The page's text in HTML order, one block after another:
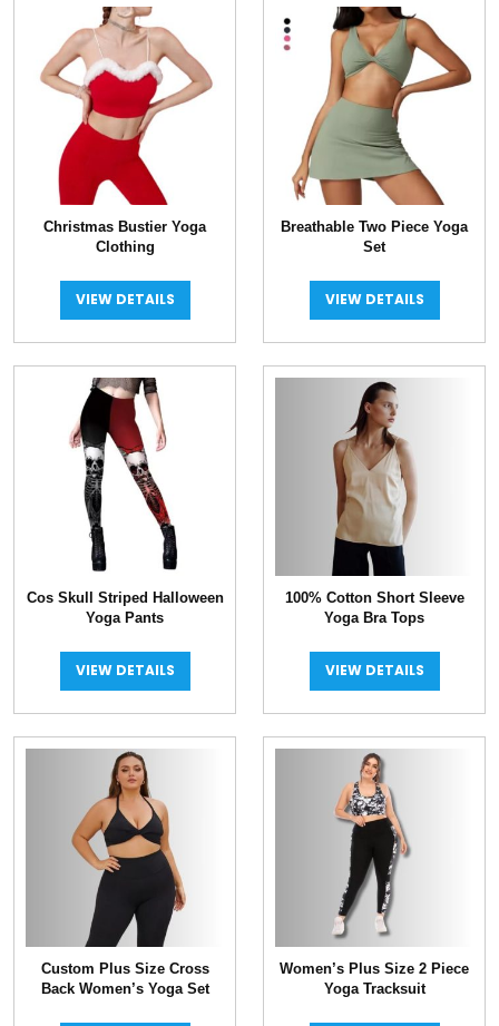
Christmas Bustier Yoga
Clothing
VIEW DETAILS
Breathable Two Piece Yoga
Set
VIEW DETAILS
Cos Skull Striped Halloween
Yoga Pants
VIEW DETAILS
100% Cotton Short Sleeve
Yoga Bra Tops
VIEW DETAILS
Custom Plus Size Cross
Back Women’s Yoga Set
Women’s Plus Size 2 Piece
Yoga Tracksuit